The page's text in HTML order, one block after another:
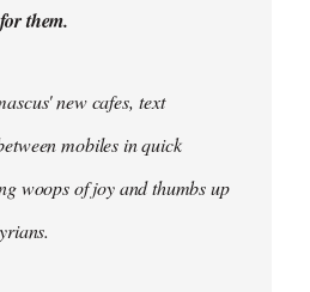
them.
new cafes, text
mobiles in quick
woops of joy and thumbs up